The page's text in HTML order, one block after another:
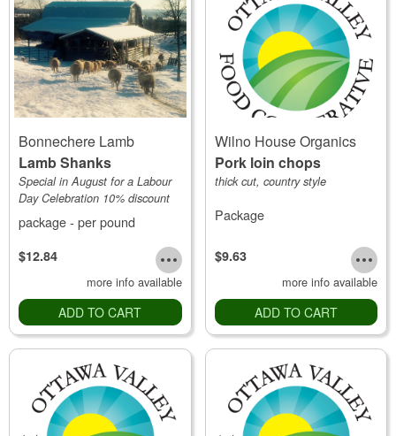
Bonnechere Lamb
Lamb Shanks
Special in August for a Labour
Day Celebration 10% discount
package - per pound
$12.84
more info available
ADD TO CART
Wilno House Organics
Pork loin chops
thick cut, country style
Package
$9.63
more info available
ADD TO CART